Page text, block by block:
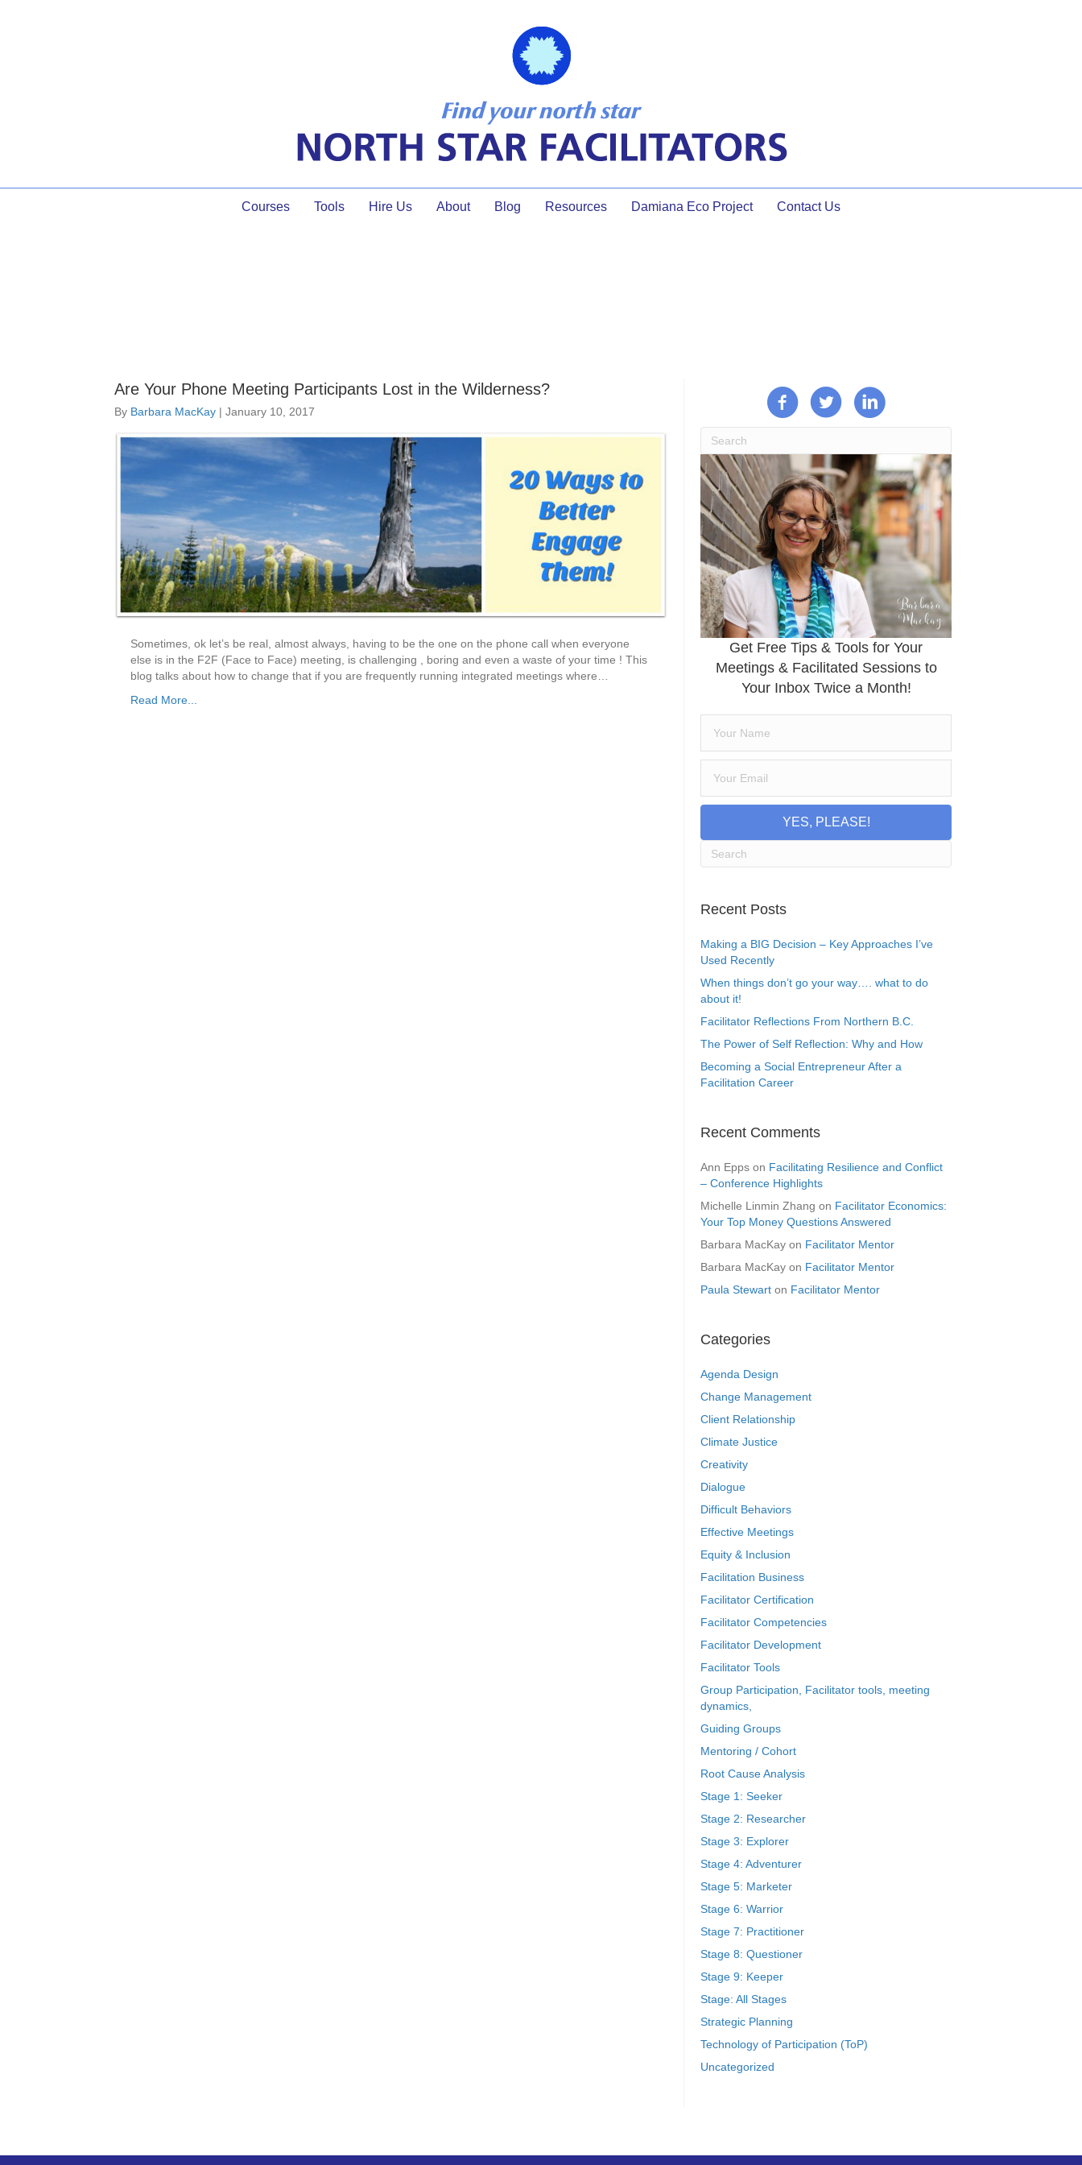
Courses Tools Hire Us About Blog Resources Damiana Eco Project Contact Us
Are Your Phone Meeting Participants Lost in the Wilderness?
By Barbara MacKay | January 10, 2017
Sometimes, ok let’s be real, almost always, having to be the one on the phone call when everyone
else is in the F2F (Face to Face) meeting, is challenging , boring and even a waste of your time ! This
blog talks about how to change that if you are frequently running integrated meetings where…
Read More...
Get Free Tips & Tools for Your
Meetings & Facilitated Sessions to
Your Inbox Twice a Month!
YES, PLEASE!
Recent Posts
Making a BIG Decision – Key Approaches I’ve
Used Recently
When things don’t go your way…. what to do
about it!
Facilitator Reflections From Northern B.C.
The Power of Self Reflection: Why and How
Becoming a Social Entrepreneur After a
Facilitation Career
Recent Comments
Ann Epps on Facilitating Resilience and Conflict
– Conference Highlights
Michelle Linmin Zhang on Facilitator Economics:
Your Top Money Questions Answered
Barbara MacKay on Facilitator Mentor
Barbara MacKay on Facilitator Mentor
Paula Stewart on Facilitator Mentor
Categories
Agenda Design
Change Management
Client Relationship
Climate Justice
Creativity
Dialogue
Difficult Behaviors
Effective Meetings
Equity & Inclusion
Facilitation Business
Facilitator Certification
Facilitator Competencies
Facilitator Development
Facilitator Tools
Group Participation, Facilitator tools, meeting
dynamics,
Guiding Groups
Mentoring / Cohort
Root Cause Analysis
Stage 1: Seeker
Stage 2: Researcher
Stage 3: Explorer
Stage 4: Adventurer
Stage 5: Marketer
Stage 6: Warrior
Stage 7: Practitioner
Stage 8: Questioner
Stage 9: Keeper
Stage: All Stages
Strategic Planning
Technology of Participation (ToP)
Uncategorized